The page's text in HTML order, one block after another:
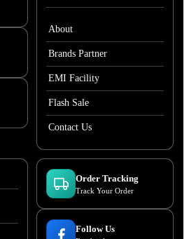
About
Brands Partner
EMI Facility
Flash Sale
Contact Us
Order Tracking
Track Your Order
Follow Us